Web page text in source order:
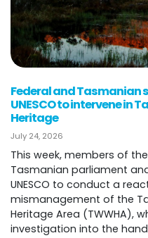
Federal and Tasmanian
UNESCO to intervene in
Heritage
July 24, 2026
This week, members of
Tasmanian parliament
UNESCO to conduct a
mismanagement of the
Heritage Area (TWWHA),
investigation into the